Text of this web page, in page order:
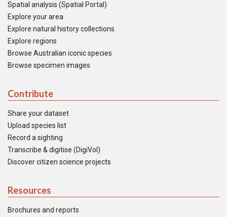
Spatial analysis (Spatial Portal)
Explore your area
Explore natural history collections
Explore regions
Browse Australian iconic species
Browse specimen images
Contribute
Share your dataset
Upload species list
Record a sighting
Transcribe & digitise (DigiVol)
Discover citizen science projects
Resources
Brochures and reports